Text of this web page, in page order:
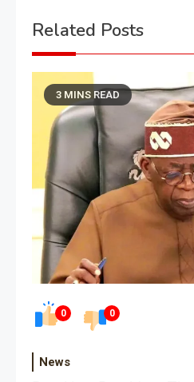
Related Posts
0 0
3 MINS READ
News